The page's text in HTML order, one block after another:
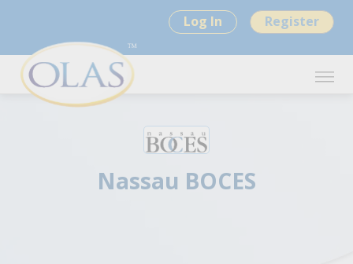
Log In Register
Nassau BOCES